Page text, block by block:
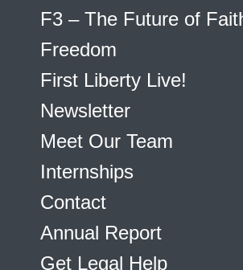
F3 – The Future of
Freedom
First Liberty Live!
Newsletter
Meet Our Team
Internships
Contact
Annual Report
Get Legal Help